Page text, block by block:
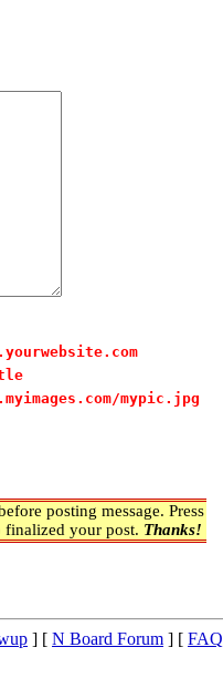
mypic.jpg
posting message. Press
finalized your post. Thanks!
] [ N Board Forum ] [ FAQ